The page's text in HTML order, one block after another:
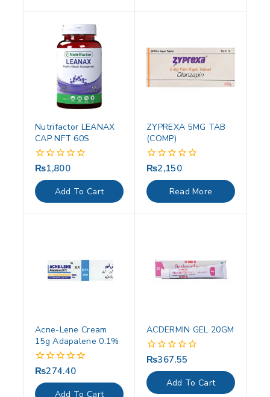
Nutrifactor LEANAX
CAP NFT 60S
0
out
of
5
₨1,800
Add To Cart
ZYPREXA 5MG TAB
(COMP)
0
out
of
5
₨2,150
Read More
Acne-Lene Cream
15g Adapalene 0.1%
0
out
of
₨274.40
Add To Cart
ACDERMIN GEL 20GM
0
out
of
5
₨367.55
Add To Cart